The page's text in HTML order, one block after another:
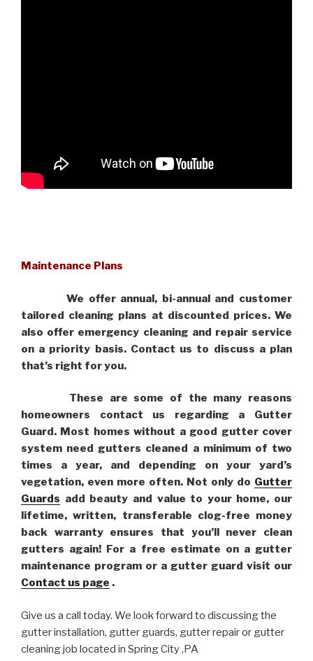
Maintenance Plans
We offer annual, bi-annual and customer
tailored cleaning plans at discounted prices. We
also offer emergency cleaning and repair service
on a priority basis. Contact us to discuss a plan
that’s right for you.
These are some of the many reasons
homeowners contact us regarding a Gutter
Guard. Most homes without a good gutter cover
system need gutters cleaned a minimum of two
times a year, and depending on your yard’s
vegetation, even more often. Not only do Gutter
Guards add beauty and value to your home, our
lifetime, written, transferable clog-free money
back warranty ensures that you’ll never clean
gutters again! For a free estimate on a gutter
maintenance program or a gutter guard visit our
Contact us page .
Give us a call today. We look forward to discussing the
gutter installation, gutter guards, gutter repair or gutter
cleaning job located in Spring City ,PA